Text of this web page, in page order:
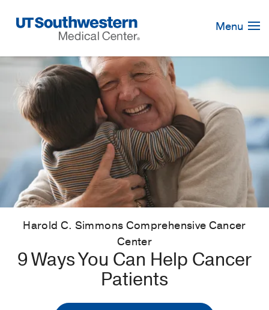
Navigation
Menu
Harold C. Simmons Comprehensive Cancer
Center
9 Ways You Can Help Cancer
Patients